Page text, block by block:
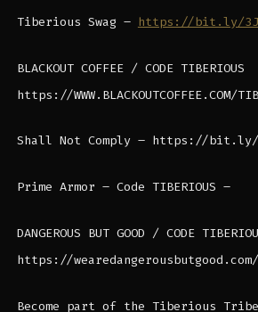
Tiberious Swag – https://bit.ly/
BLACKOUT COFFEE / CODE TIBERIOUS
https://WWW.BLACKOUTCOFFEE.COM/
Shall Not Comply – https://bit.ly/
Prime Armor – Code TIBERIOUS –
DANGEROUS BUT GOOD / CODE
https://wearedangerousbutgood.com/
Become part of the Tiberious